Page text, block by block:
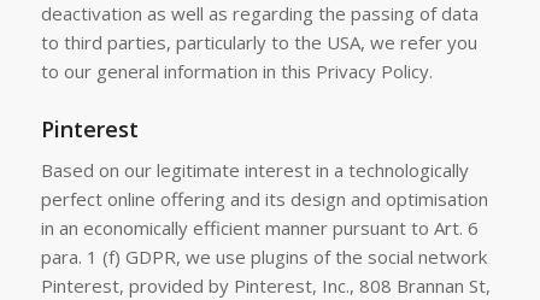
deactivation as well as regarding the passing of data
to third parties, particularly to the USA, we refer you
to our general information in this Privacy Policy.
Pinterest
Based on our legitimate interest in a technologically
perfect online offering and its design and optimisation
in an economically efficient manner pursuant to Art. 6
para. 1 (f) GDPR, we use plugins of the social network
Pinterest, provided by Pinterest, Inc., 808 Brannan St,